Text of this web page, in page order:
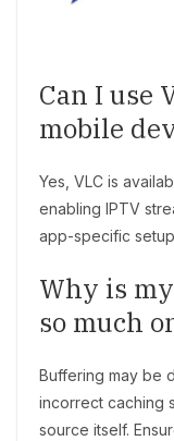
Can I use
mobile
Yes, VLC is
enabling IPTV
app-specific
Why is
so much
Buffering may be
incorrect caching
source itself.